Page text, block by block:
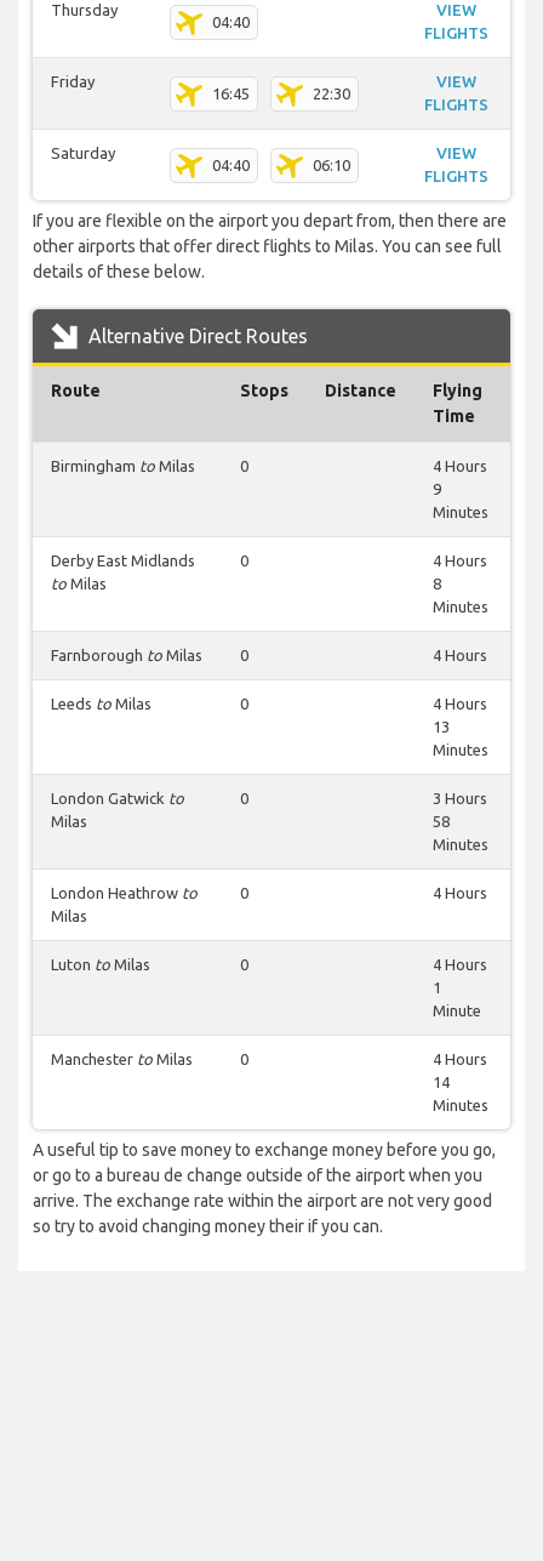
Thursday
04:40
VIEW
FLIGHTS
Friday
16:45 22:30
VIEW
FLIGHTS
Saturday
04:40 06:10
VIEW
FLIGHTS
If you are flexible on the airport you depart from, then there are
other airports that offer direct flights to Milas. You can see full
details of these below.
Alternative Direct Routes
Route Stops Distance
Flying
Time
Birmingham to Milas 0
4 Hours
9
Minutes
Derby East Midlands
to Milas
0
4 Hours
8
Minutes
Farnborough to Milas 0 4 Hours
Leeds to Milas 0
4 Hours
13
Minutes
London Gatwick to
Milas
0
3 Hours
58
Minutes
London Heathrow to
Milas
0 4 Hours
Luton to Milas 0
4 Hours
1
Minute
Manchester to Milas 0
4 Hours
14
Minutes
A useful tip to save money to exchange money before you go,
or go to a bureau de change outside of the airport when you
arrive. The exchange rate within the airport are not very good
so try to avoid changing money their if you can.